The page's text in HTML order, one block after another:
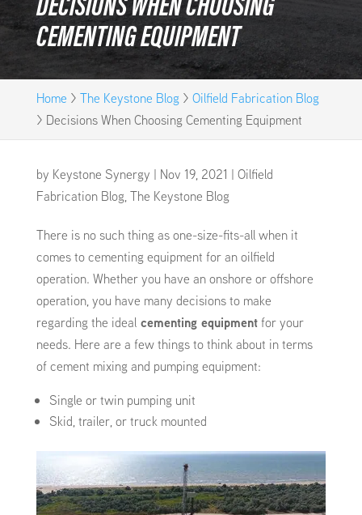
CEMENTING EQUIPMENT
Home > The Keystone Blog> Oilfield Fabrication Blog
> Decisions When Choosing Cementing Equipment
by Keystone Synergy | Nov 19, 2021 | Oilfield
Fabrication Blog,The Keystone Blog
There is no such thing as one-size-fits-all when it
comes to cementing equipment for an oilfield
operation. Whether you have an onshore or offshore
operation, you have many decisions to make
regarding the idealcementing equipmentfor your
needs. Here are a few things to think about in terms
of cement mixing and pumping equipment:
Single or twin pumping unit
Skid, trailer, or truck mounted